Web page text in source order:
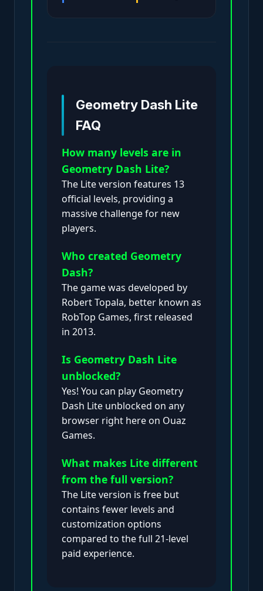
Geometry Dash Lite
FAQ
How many levels are in
Geometry Dash Lite?
The Lite version features 13
official levels, providing a
massive challenge for new
players.
Who created Geometry
Dash?
The game was developed by
Robert Topala, better known as
RobTop Games, first released
in 2013.
Is Geometry Dash Lite
unblocked?
Yes! You can play Geometry
Dash Lite unblocked on any
browser right here on Ouaz
Games.
What makes Lite different
from the full version?
The Lite version is free but
contains fewer levels and
customization options
compared to the full 21-level
paid experience.